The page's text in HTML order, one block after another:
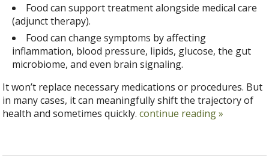
Food can support treatment alongside medical care
(adjunct therapy).
Food can change symptoms by affecting
inflammation, blood pressure, lipids, glucose, the gut
microbiome, and even brain signaling.
It won’t replace necessary medications or procedures. But
in many cases, it can meaningfully shift the trajectory of
health and sometimes quickly. continue reading»